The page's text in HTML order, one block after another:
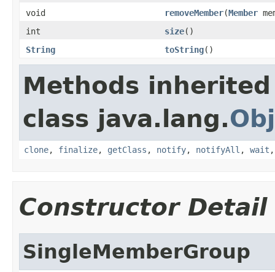
void
removeMember(Member
int
size()
String
toString()
Methods
class java.lang.
clone, finalize, getClass , notify, notifyAll , wait
Constructor Detail
SingleMemberGroup